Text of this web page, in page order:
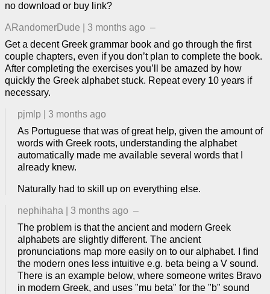
no download or buy link?
ARandomerDude 3 months ago –
Get a decent Greek grammar book and go through the first
couple chapters, even if you don’t plan to complete the book.
After completing the exercises you’ll be amazed by how
quickly the Greek alphabet stuck. Repeat every 10 years if
necessary.
pjmlp
3 months ago
As Portuguese that was of great help, given the amount of
words with Greek roots, understanding the alphabet
automatically made me available several words that I
already knew.
Naturally had to skill up on everything else.
nephihaha 3 months ago –
The problem is that the ancient and modern Greek
alphabets are slightly different. The ancient
pronunciations map more easily on to our alphabet. I find
the modern ones less intuitive e.g. beta being a V sound.
There is an example below, where someone writes Bravo
in modern Greek, and uses "mu beta" for the "b" sound